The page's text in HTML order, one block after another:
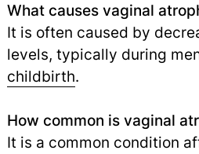
What causes vaginal
It is often caused by
levels, typically during
childbirth.
How common is vaginal
It is a common condition